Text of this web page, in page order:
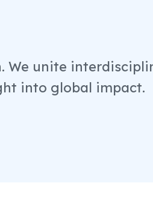
We unite
into global impact.